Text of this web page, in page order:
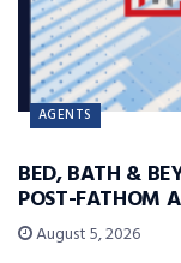
AGENTS
BED, BATH &
POST-FATHOM
August 5, 2026